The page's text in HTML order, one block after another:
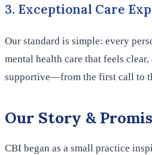
3. Exceptional Care
Our standard is simple: every
mental health care that feels
supportive—from the first call to
Our Story &
CBI began as a small practice